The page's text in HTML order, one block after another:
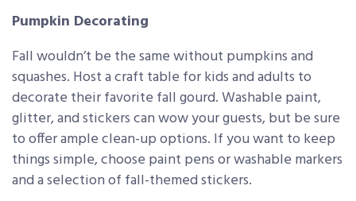
Pumpkin Decorating
Fall wouldn’t be the same without pumpkins and
squashes. Host a craft table for kids and adults to
decorate their favorite fall gourd. Washable paint,
glitter, and stickers can wow your guests, but be sure
to offer ample clean-up options. If you want to keep
things simple, choose paint pens or washable markers
and a selection of fall-themed stickers.